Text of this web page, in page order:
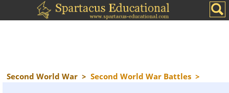
Second World War > Second World War Battles >